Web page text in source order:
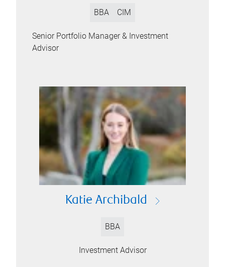
BBA CIM
Senior Portfolio Manager & Investment
Advisor
Katie Archibald
BBA
Investment Advisor